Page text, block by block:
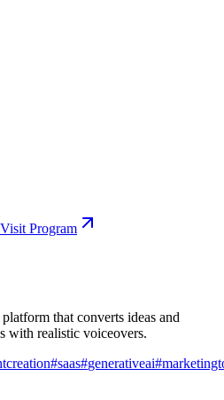
Visit Program
that converts ideas and
with realistic voiceovers.
#saas#generativeai#